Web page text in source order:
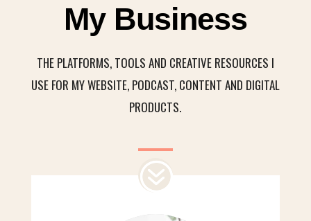
My Business
THE PLATFORMS, TOOLS AND CREATIVE RESOURCES I
USE FOR MY WEBSITE, PODCAST, CONTENT AND DIGITAL
PRODUCTS.